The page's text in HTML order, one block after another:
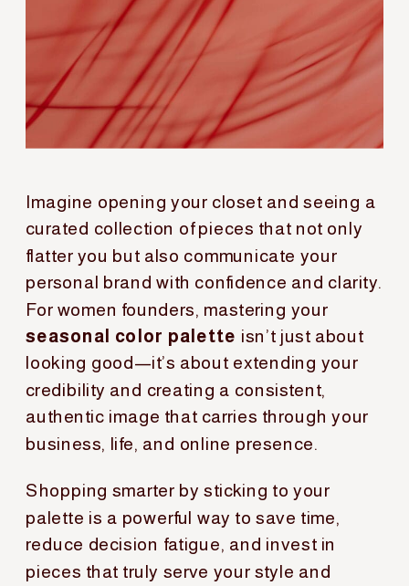
Imagine opening your closet and seeing a
curated collection of pieces that not only
flatter you but also communicate your
personal brand with confidence and clarity.
For women founders, mastering your
seasonal color palette isn’t just about
looking good—it’s about extending your
credibility and creating a consistent,
authentic image that carries through your
business, life, and online presence.
Shopping smarter by sticking to your
palette is a powerful way to save time,
reduce decision fatigue, and invest in
pieces that truly serve your style and